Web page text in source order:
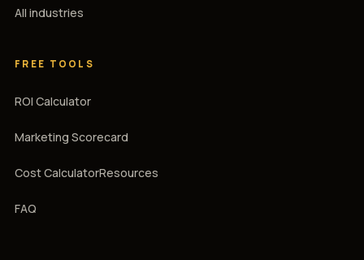
All industries
FREE TOOLS
ROI Calculator
Marketing Scorecard
Cost CalculatorResources
FAQ